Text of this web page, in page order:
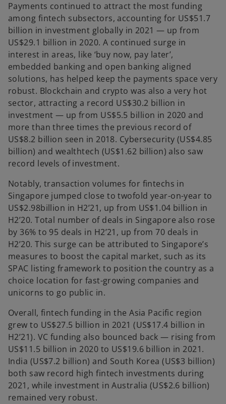
Payments continued to attract the most funding
among fintech subsectors, accounting for US$51.7
billion in investment globally in 2021 — up from
US$29.1 billion in 2020. A continued surge in
interest in areas, like ‘buy now, pay later’,
embedded banking and open banking aligned
solutions, has helped keep the payments space very
robust. Blockchain and crypto was also a very hot
sector, attracting a record US$30.2 billion in
investment — up from US$5.5 billion in 2020 and
more than three times the previous record of
US$8.2 billion seen in 2018. Cybersecurity (US$4.85
billion) and wealthtech (US$1.62 billion) also saw
record levels of investment.
Notably, transaction volumes for fintechs in
Singapore jumped close to twofold year-on-year to
US$2.98billion in H2’21, up from US$1.04 billion in
H2’20. Total number of deals in Singapore also rose
by 36% to 95 deals in H2’21, up from 70 deals in
H2’20. This surge can be attributed to Singapore’s
measures to boost the capital market, such as its
SPAC listing framework to position the country as a
choice location for fast-growing companies and
unicorns to go public in.
Overall, fintech funding in the Asia Pacific region
grew to US$27.5 billion in 2021 (US$17.4 billion in
H2’21). VC funding also bounced back — rising from
US$11.5 billion in 2020 to US$19.6 billion in 2021.
India (US$7.2 billion) and South Korea (US$3 billion)
both saw record high fintech investments during
2021, while investment in Australia (US$2.6 billion)
remained very robust.